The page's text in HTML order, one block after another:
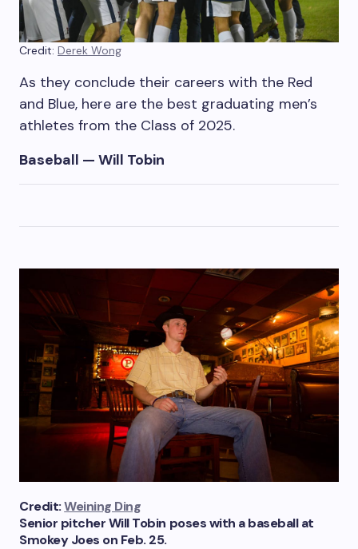
Credit: Derek Wong
As they conclude their careers with the Red
and Blue, here are the best graduating men’s
athletes from the Class of 2025.
Baseball — Will Tobin
Credit:Weining Ding
Senior pitcher Will Tobin poses with a baseball at
Smokey Joes on Feb. 25.